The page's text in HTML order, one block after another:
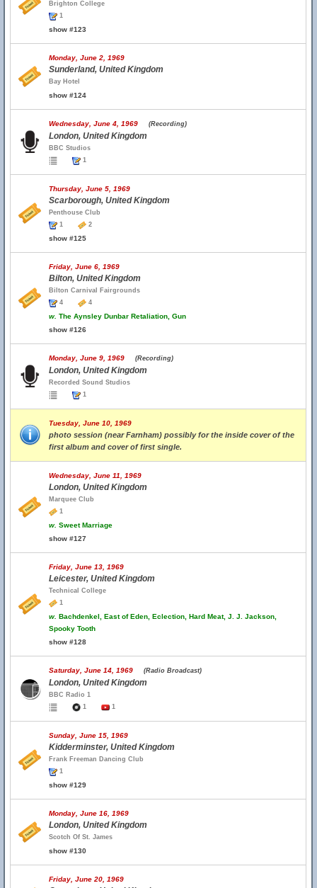
Brighton College
1
show #123
Monday, June 2, 1969
Sunderland, United Kingdom
Bay Hotel
show #124
Wednesday, June 4, 1969 (Recording)
London, United Kingdom
BBC Studios
1
Thursday, June 5, 1969
Scarborough, United Kingdom
Penthouse Club
1
2
show #125
Friday, June 6, 1969
Bilton, United Kingdom
Bilton Carnival Fairgrounds
4
4
w. The Aynsley Dunbar Retaliation, Gun
show #126
Monday, June 9, 1969 (Recording)
London, United Kingdom
Recorded Sound Studios
1
Tuesday, June 10, 1969
photo session (near Farnham) possibly for the inside cover of the
first album and cover of first single.
Wednesday, June 11, 1969
London, United Kingdom
Marquee Club
1
w. Sweet Marriage
show #127
Friday, June 13, 1969
Leicester, United Kingdom
Technical College
1
w. Bachdenkel, East of Eden, Eclection, Hard Meat, J. J. Jackson,
Spooky Tooth
show #128
Saturday, June 14, 1969 (Radio Broadcast)
London, United Kingdom
BBC Radio 1
1
1
Sunday, June 15, 1969
Kidderminster, United Kingdom
Frank Freeman Dancing Club
1
show #129
Monday, June 16, 1969
London, United Kingdom
Scotch Of St. James
show #130
Friday, June 20, 1969